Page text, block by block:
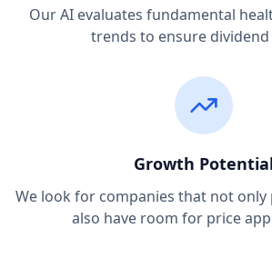
Our AI evaluates fundamental
trends to ensure dividend
Growth Potential
We look for companies that not only
also have room for price